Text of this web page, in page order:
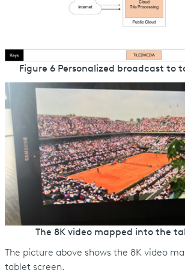
Figure 6 Personalized broadcast to
The 8K video mapped into the
The picture above shows the 8K video
tablet screen.